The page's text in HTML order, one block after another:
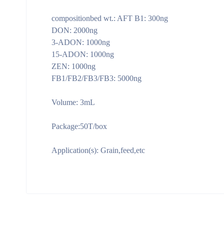
compositionbed wt.: AFT B1: 300ng
DON: 2000ng
3-ADON: 1000ng
15-ADON: 1000ng
ZEN: 1000ng
FB1/FB2/FB3/FB3: 5000ng
Volume: 3mL
Package:50T/box
Application(s): Grain,feed,etc